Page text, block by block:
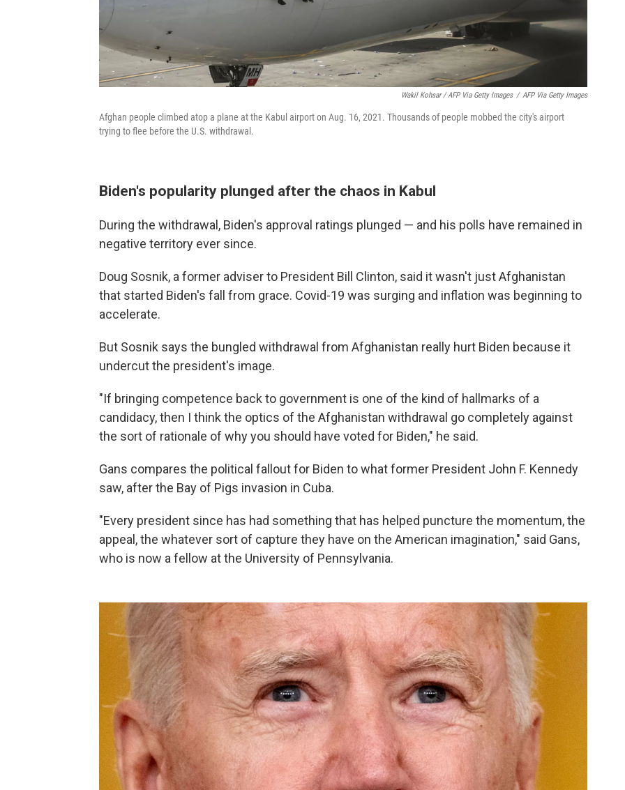
Wakil Kohsar / AFP Via Getty Images / AFP Via Getty Images
Afghan people climbed atop a plane at the Kabul airport on Aug. 16, 2021. Thousands of people mobbed the city's airport
trying to flee before the U.S. withdrawal.
Biden's popularity plunged after the chaos in Kabul
During the withdrawal, Biden's approval ratings plunged — and his polls have remained in
negative territory ever since.
Doug Sosnik, a former adviser to President Bill Clinton, said it wasn't just Afghanistan
that started Biden's fall from grace. Covid-19 was surging and inflation was beginning to
accelerate.
But Sosnik says the bungled withdrawal from Afghanistan really hurt Biden because it
undercut the president's image.
"If bringing competence back to government is one of the kind of hallmarks of a
candidacy, then I think the optics of the Afghanistan withdrawal go completely against
the sort of rationale of why you should have voted for Biden," he said.
Gans compares the political fallout for Biden to what former President John F. Kennedy
saw, after the Bay of Pigs invasion in Cuba.
"Every president since has had something that has helped puncture the momentum, the
appeal, the whatever sort of capture they have on the American imagination," said Gans,
who is now a fellow at the University of Pennsylvania.